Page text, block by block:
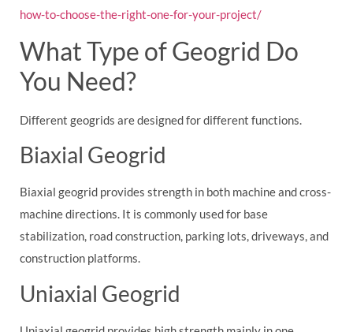
how-to-choose-the-right-one-for-your-project/
What Type of Geogrid Do
You Need?
Different geogrids are designed for different functions.
Biaxial Geogrid
Biaxial geogrid provides strength in both machine and cross-
machine directions. It is commonly used for base
stabilization, road construction, parking lots, driveways, and
construction platforms.
Uniaxial Geogrid